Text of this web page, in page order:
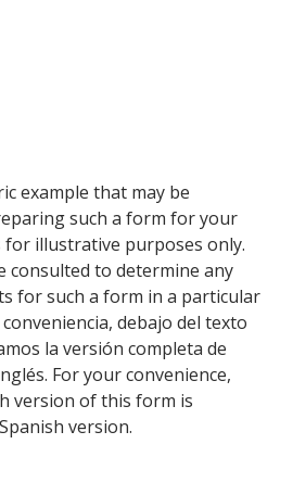
example that may be
such a form for your
illustrative purposes only.
consulted to determine any
for such a form in a particular
debajo del texto
la versión completa de
For your convenience,
version of this form is
version.